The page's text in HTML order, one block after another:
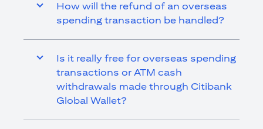
How will the refund of an overseas
spending transaction be handled?
Is it really free for overseas spending
transactions or ATM cash
withdrawals made through Citibank
Global Wallet?